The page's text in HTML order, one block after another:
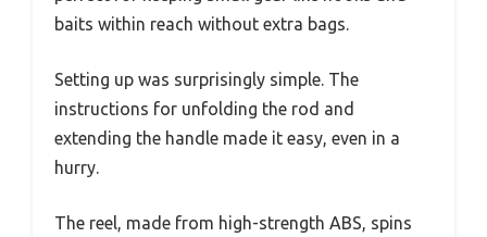
baits within reach without extra bags.
Setting up was surprisingly simple. The
instructions for unfolding the rod and
extending the handle made it easy, even in a
hurry.
The reel, made from high-strength ABS, spins